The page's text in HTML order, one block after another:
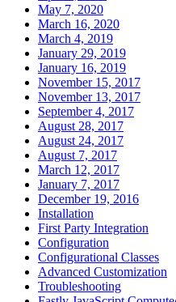
May 7, 2020
March 16, 2020
March 4, 2019
January 29, 2019
January 16, 2019
November 15, 2017
November 13, 2017
September 4, 2017
August 28, 2017
August 24, 2017
August 7, 2017
March 12, 2017
January 7, 2017
December 19, 2016
Installation
First Party Integration
Configuration
Configurational Classes
Advanced Customization
Troubleshooting